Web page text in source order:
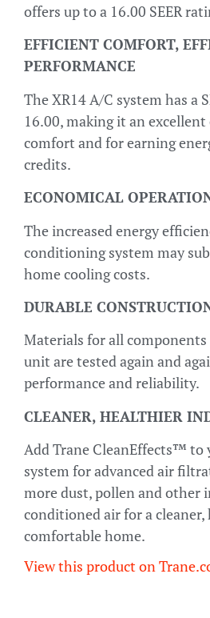
offers up to a 16.00 SEER
EFFICIENT COMFORT,
PERFORMANCE
The XR14 A/C system has a
16.00, making it an
comfort and for earning
credits.
ECONOMICAL
The increased energy
conditioning system may
home cooling costs.
DURABLE
Materials for all
unit are tested again and
performance and reliability.
CLEANER, HEALTHIER
Add Trane CleanEffects™
system for advanced air
more dust, pollen and other
conditioned air for a
comfortable home.
View this product on